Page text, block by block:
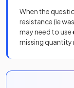
When the
resistance (ie
may need to use
missing quantity